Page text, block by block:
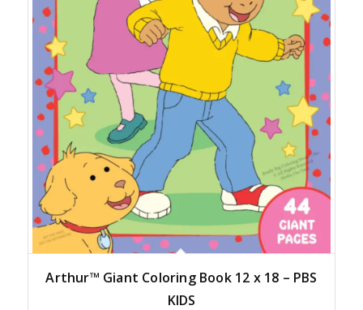
Arthur™ Giant Coloring Book 12 x 18 – PBS
KIDS